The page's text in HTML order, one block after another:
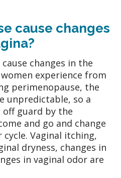
cause changes
changes in the
experience from
perimenopause, the
unpredictable, so a
off guard by the
and go and change
Vaginal itching,
dryness, changes in
in vaginal odor are